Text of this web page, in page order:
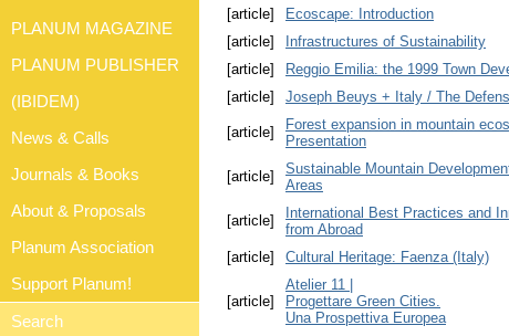
[article] Ecoscape: Introduction
[article]
Infrastructures of Sustainability
[article]
Reggio Emilia: the 1999 Town
[article]
Joseph Beuys + Italy / The
[article]
Forest expansion in mountain
Presentation
[article]
Sustainable Mountain
Areas
[article]
International Best Practices and
from Abroad
[article] Cultural Heritage: Faenza (Italy)
[article]
Atelier 11 |
Progettare Green Cities.
Una Prospettiva Europea
PLANUM MAGAZINE
PLANUM PUBLISHER
(IBIDEM)
News & Calls
Journals & Books
About & Proposals
Planum Association
Support Planum!